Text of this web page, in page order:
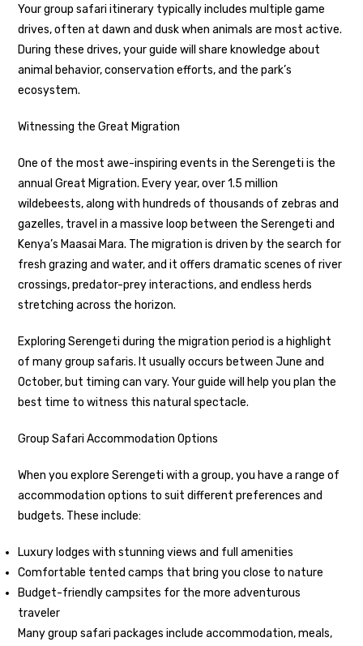
Your group safari itinerary typically includes multiple game
drives, often at dawn and dusk when animals are most active.
During these drives, your guide will share knowledge about
animal behavior, conservation efforts, and the park’s
ecosystem.
Witnessing the Great Migration
One of the most awe-inspiring events in the Serengeti is the
annual Great Migration. Every year, over 1.5 million
wildebeests, along with hundreds of thousands of zebras and
gazelles, travel in a massive loop between the Serengeti and
Kenya’s Maasai Mara. The migration is driven by the search for
fresh grazing and water, and it offers dramatic scenes of river
crossings, predator-prey interactions, and endless herds
stretching across the horizon.
Exploring Serengeti during the migration period is a highlight
of many group safaris. It usually occurs between June and
October, but timing can vary. Your guide will help you plan the
best time to witness this natural spectacle.
Group Safari Accommodation Options
When you explore Serengeti with a group, you have a range of
accommodation options to suit different preferences and
budgets. These include:
Luxury lodges with stunning views and full amenities
Comfortable tented camps that bring you close to nature
Budget-friendly campsites for the more adventurous
traveler
Many group safari packages include accommodation, meals,